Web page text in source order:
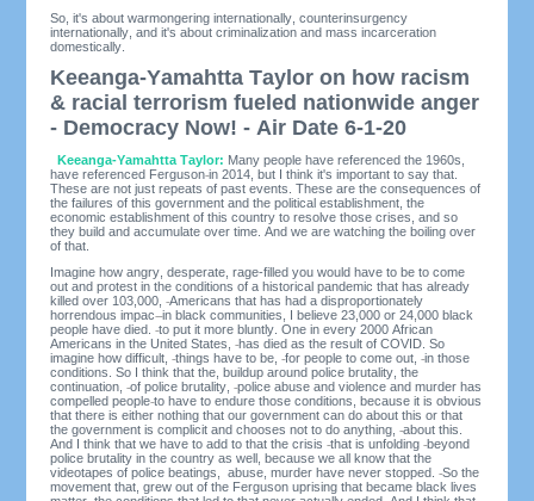
So, it's about warmongering internationally, counterinsurgency
internationally, and it's about criminalization and mass incarceration
domestically.
Keeanga-Yamahtta Taylor on how racism
& racial terrorism fueled nationwide anger
- Democracy Now! - Air Date 6-1-20
Keeanga-Yamahtta Taylor: Many people have referenced the 1960s,
have referenced Ferguson in 2014, but I think it's important to say that.
These are not just repeats of past events. These are the consequences of
the failures of this government and the political establishment, the
economic establishment of this country to resolve those crises, and so
they build and accumulate over time. And we are watching the boiling over
of that.
Imagine how angry, desperate, rage-filled you would have to be to come
out and protest in the conditions of a historical pandemic that has already
killed over 103,000, Americans that has had a disproportionately
horrendous impac in black communities, I believe 23,000 or 24,000 black
people have died. to put it more bluntly. One in every 2000 African
Americans in the United States, has died as the result of COVID. So
imagine how difficult, things have to be, for people to come out, in those
conditions. So I think that the, buildup around police brutality, the
continuation, of police brutality, police abuse and violence and murder has
compelled people to have to endure those conditions, because it is obvious
that there is either nothing that our government can do about this or that
the government is complicit and chooses not to do anything, about this.
And I think that we have to add to that the crisis that is unfolding beyond
police brutality in the country as well, because we all know that the
videotapes of police beatings, abuse, murder have never stopped. So the
movement that, grew out of the Ferguson uprising that became black lives